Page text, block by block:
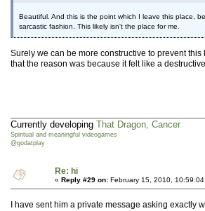
Beautiful. And this is the point which I leave this place,
sarcastic fashion. This likely isn't the place for me.
Surely we can be more constructive to prevent
that the reason was because it felt like a
Currently developing That Dragon, Cancer
Spiritual and meaningful videogames
@godatplay
Re: hi
« Reply #29 on: February 15, 2010,
I have sent him a private message asking exactly